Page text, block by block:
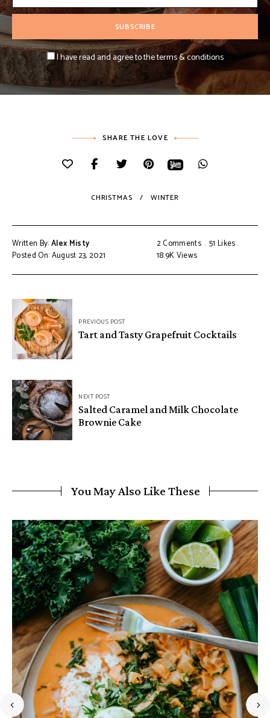
I have read and agree to the terms & conditions
SHARE THE LOVE
CHRISTMAS WINTER
Written By:Alex Misty
Posted On: August 23, 2021
2 Comments 51 Likes
18.9KViews
PREVIOUS POST
Tart and Tasty Grapefruit Cocktails
NEXT POST
Salted Caramel and Milk Chocolate
Brownie Cake
You May Also Like These